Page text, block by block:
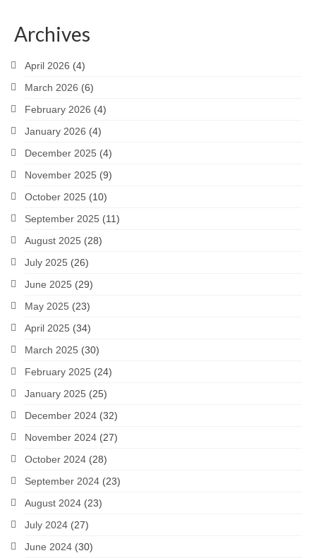
Archives
April 2026 (4)
March 2026 (6)
February 2026 (4)
January 2026 (4)
December 2025 (4)
November 2025 (9)
October 2025 (10)
September 2025 (11)
August 2025 (28)
July 2025 (26)
June 2025 (29)
May 2025 (23)
April 2025 (34)
March 2025 (30)
February 2025 (24)
January 2025 (25)
December 2024 (32)
November 2024 (27)
October 2024 (28)
September 2024 (23)
August 2024 (23)
July 2024 (27)
June 2024 (30)